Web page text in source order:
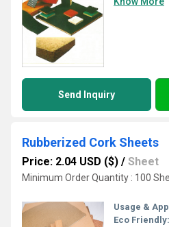
Send Inquiry
Rubberized Cork Sheets
Price: 2.04 USD ($) / Sheet
Minimum Order Quantity : 100
Usage &
Eco Friendly: